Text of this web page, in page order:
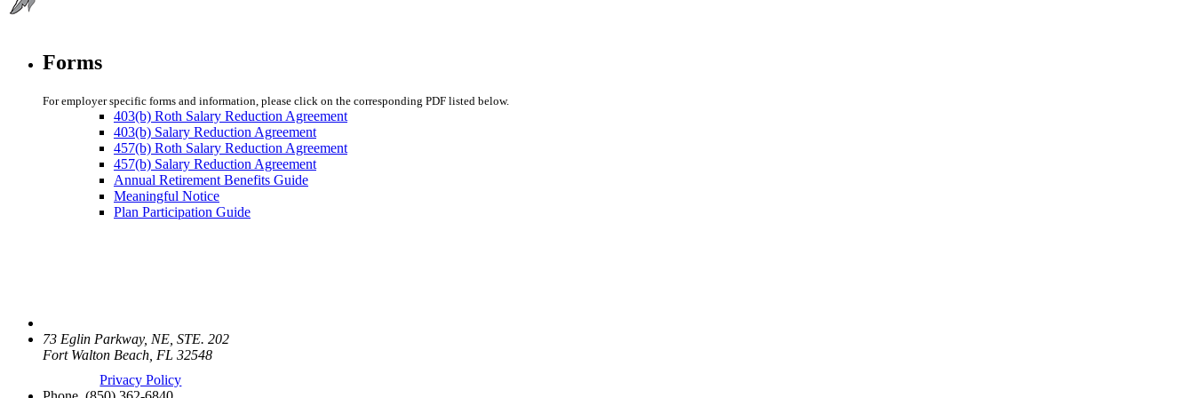
Forms
For employer specific forms and information, please click on the corresponding PDF listed below.
403(b) Roth Salary Reduction Agreement
403(b) Salary Reduction Agreement
457(b) Roth Salary Reduction Agreement
457(b) Salary Reduction Agreement
Annual Retirement Benefits Guide
Meaningful Notice
Plan Participation Guide
73 Eglin Parkway, NE, STE. 202
Fort Walton Beach, FL 32548
Privacy Policy